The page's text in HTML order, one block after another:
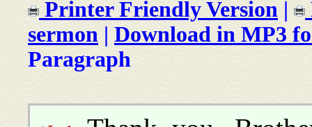
Printer Friendly Version |
sermon | Download in MP3
Paragraph